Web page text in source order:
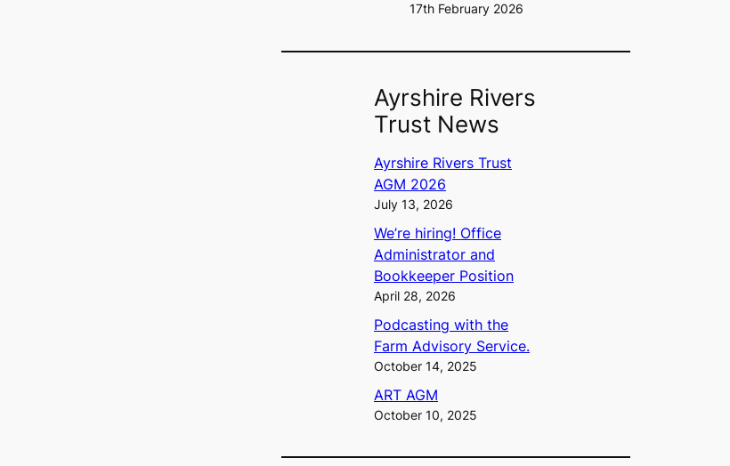
17th February 2026
Ayrshire Rivers
Trust News
Ayrshire Rivers Trust
AGM 2026
July 13, 2026
We’re hiring! Office
Administrator and
Bookkeeper Position
April 28, 2026
Podcasting with the
Farm Advisory Service.
October 14, 2025
ART AGM
October 10, 2025